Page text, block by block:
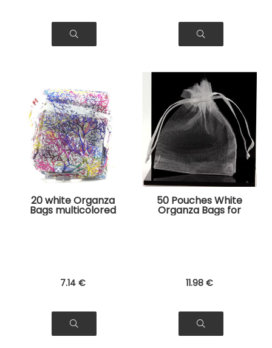
20 white Organza
Bags multicolored
tree pattern for
7.14 €
50 Pouches White
Organza Bags for
Jewelry, Gifts
11.98 €